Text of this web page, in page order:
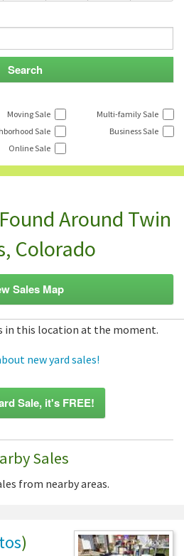
Moving Sale
Multi-family Sale
Sale
Business Sale
Online Sale
Around Twin
Colorado
Sales Map
in this location at the moment.
new yard sales!
Sale, it's FREE!
Sales
from nearby areas.
)